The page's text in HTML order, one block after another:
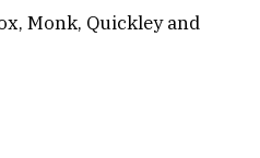
Monk, Quickley and